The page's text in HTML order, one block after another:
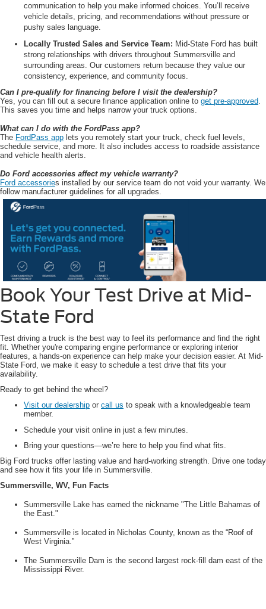
communication to help you make informed choices. You’ll receive
vehicle details, pricing, and recommendations without pressure or
pushy sales language.
Locally Trusted Sales and Service Team: Mid-State Ford has built
strong relationships with drivers throughout Summersville and
surrounding areas. Our customers return because they value our
consistency, experience, and community focus.
Can I pre-qualify for financing before I visit the dealership?
Yes, you can fill out a secure finance application online to get pre-approved
This saves you time and helps narrow your truck options.
What can I do with the FordPass app?
The FordPass app lets you remotely start your truck, check fuel levels,
schedule service, and more. It also includes access to roadside assistance
and vehicle health alerts.
Do Ford accessories affect my vehicle warranty?
Ford accessories installed by our service team do not void your warranty. We
follow manufacturer guidelines for all upgrades.
Book Your Test Drive at Mid-
State Ford
Test driving a truck is the best way to feel its performance and find the right
fit. Whether you're comparing engine performance or exploring interior
features, a hands-on experience can help make your decision easier. At Mid-
State Ford, we make it easy to schedule a test drive that fits your
availability.
Ready to get behind the wheel?
Visit our dealership or call us to speak with a knowledgeable team
member.
Schedule your visit online in just a few minutes.
Bring your questions—we’re here to help you find what fits.
Big Ford trucks offer lasting value and hard-working strength. Drive one today
and see how it fits your life in Summersville.
Summersville, WV, Fun Facts
Summersville Lake has earned the nickname "The Little Bahamas of
the East."
Summersville is located in Nicholas County, known as the “Roof of
West Virginia.”
The Summersville Dam is the second largest rock-fill dam east of the
Mississippi River.